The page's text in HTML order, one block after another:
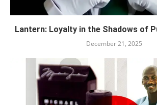
Lantern: Loyalty in the Shadows of
December 21, 2025